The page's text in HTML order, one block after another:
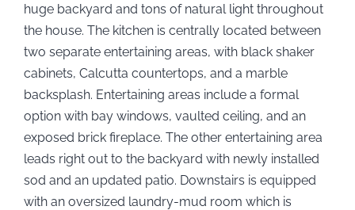
huge backyard and tons of natural light throughout
the house. The kitchen is centrally located between
two separate entertaining areas, with black shaker
cabinets, Calcutta countertops, and a marble
backsplash. Entertaining areas include a formal
option with bay windows, vaulted ceiling, and an
exposed brick fireplace. The other entertaining area
leads right out to the backyard with newly installed
sod and an updated patio. Downstairs is equipped
with an oversized laundry-mud room which is